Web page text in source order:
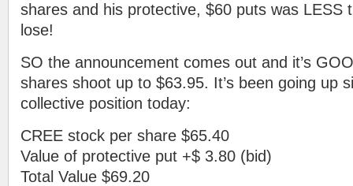
shares and his protective, $60 puts was LESS
lose!
SO the announcement comes out and it’s
shares shoot up to $63.95. It’s been going up
collective position today:
CREE stock per share $65.40
Value of protective put +$ 3.80 (bid)
Total Value $69.20